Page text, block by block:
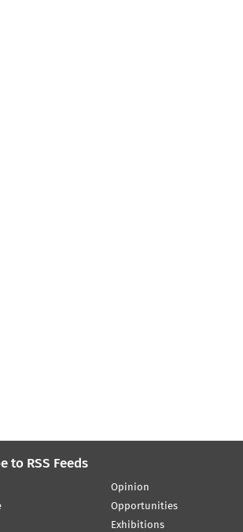
to RSS Feeds
Opinion
Opportunities
Exhibitions